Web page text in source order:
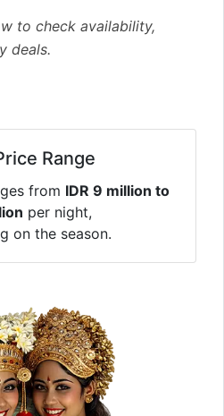
to check availability,
deals.
Range
from IDR 9 million to
per night,
on the season.